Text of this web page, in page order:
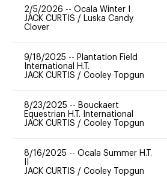
2/5/2026 -- Ocala Winter I
JACK CURTIS / Luska Candy
Clover
9/18/2025 -- Plantation Field
International H.T.
JACK CURTIS / Cooley Topgun
8/23/2025 -- Bouckaert
Equestrian H.T. International
JACK CURTIS / Cooley Topgun
8/16/2025 -- Ocala Summer H.T.
JACK CURTIS / Cooley Topgun